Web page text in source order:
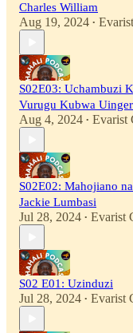
Charles William
Aug 19, 2024 •
S02E03: Uchambuzi
Vurugu Kubwa
Aug 4, 2024 • Evarist
S02E02: Mahojiano
Jackie Lumbasi
Jul 28, 2024 • Evarist
S02 E01: Uzinduzi
Jul 28, 2024 • Evarist